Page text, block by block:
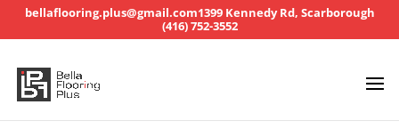
bellaflooring.plus@gmail.com1399 Kennedy Rd, Scarborough
(416) 752-3552